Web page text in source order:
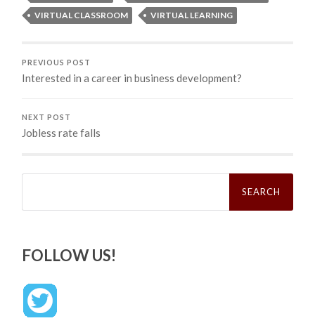
VIRTUAL CLASSROOM
VIRTUAL LEARNING
PREVIOUS POST
Interested in a career in business development?
NEXT POST
Jobless rate falls
Search
FOLLOW US!